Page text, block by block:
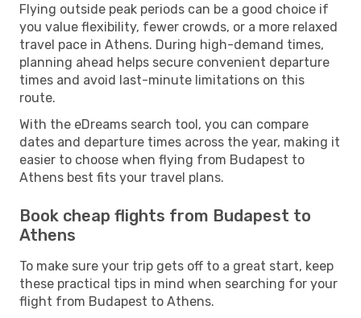
Flying outside peak periods can be a good choice if
you value flexibility, fewer crowds, or a more relaxed
travel pace in Athens. During high-demand times,
planning ahead helps secure convenient departure
times and avoid last-minute limitations on this
route.
With the eDreams search tool, you can compare
dates and departure times across the year, making it
easier to choose when flying from Budapest to
Athens best fits your travel plans.
Book cheap flights from Budapest to
Athens
To make sure your trip gets off to a great start, keep
these practical tips in mind when searching for your
flight from Budapest to Athens.